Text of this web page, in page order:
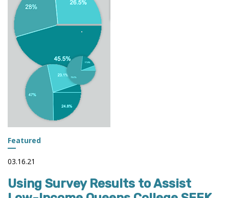
Featured
03.16.21
Using Survey Results to Assist